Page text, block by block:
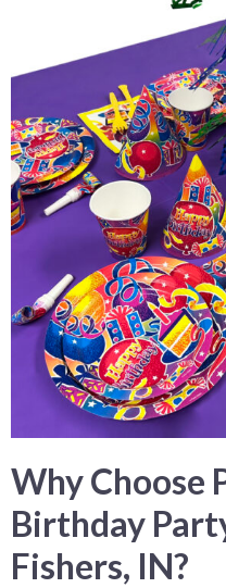
Why Choose
Birthday
Fishers, IN?